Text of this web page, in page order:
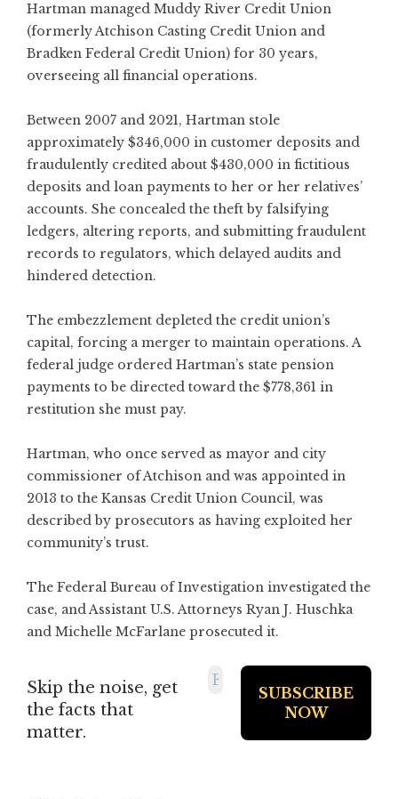
Hartman managed Muddy River Credit Union
(formerly Atchison Casting Credit Union and
Bradken Federal Credit Union) for 30 years,
overseeing all financial operations.
Between 2007 and 2021, Hartman stole
approximately $346,000 in customer deposits and
fraudulently credited about $430,000 in fictitious
deposits and loan payments to her or her relatives’
accounts. She concealed the theft by falsifying
ledgers, altering reports, and submitting fraudulent
records to regulators, which delayed audits and
hindered detection.
The embezzlement depleted the credit union’s
capital, forcing a merger to maintain operations. A
federal judge ordered Hartman’s state pension
payments to be directed toward the $778,361 in
restitution she must pay.
Hartman, who once served as mayor and city
commissioner of Atchison and was appointed in
2013 to the Kansas Credit Union Council, was
described by prosecutors as having exploited her
community’s trust.
The Federal Bureau of Investigation investigated the
case, and Assistant U.S. Attorneys Ryan J. Huschka
and Michelle McFarlane prosecuted it.
Skip the noise, get
the facts that
matter.